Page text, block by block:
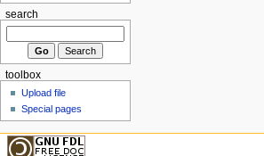
search
toolbox
Upload file
Special pages